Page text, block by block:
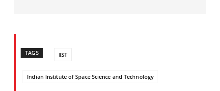
TAGS IIST
Indian Institute of Space Science and Technology